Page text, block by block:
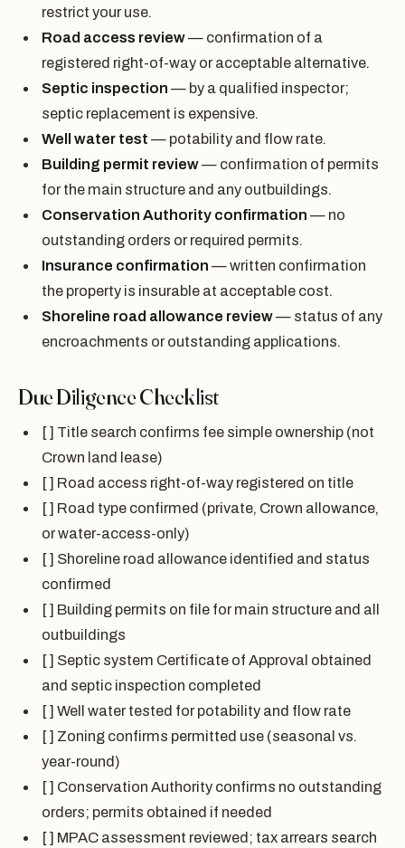
restrict your use.
Road access review— confirmation of a
registered right-of-way or acceptable alternative.
Septic inspection — by a qualified inspector;
septic replacement is expensive.
Well water test — potability and flow rate.
Building permit review— confirmation of permits
for the main structure and any outbuildings.
Conservation Authority confirmation — no
outstanding orders or required permits.
Insurance confirmation — written confirmation
the property is insurable at acceptable cost.
Shoreline road allowance review— status of any
encroachments or outstanding applications.
Due Diligence Checklist
[ ] Title search confirms fee simple ownership (not
Crown land lease)
[ ] Road access right-of-way registered on title
[ ] Road type confirmed (private, Crown allowance,
or water-access-only)
[ ] Shoreline road allowance identified and status
confirmed
[ ] Building permits on file for main structure and all
outbuildings
[ ] Septic system Certificate of Approval obtained
and septic inspection completed
[ ] Well water tested for potability and flow rate
[ ] Zoning confirms permitted use (seasonal vs.
year-round)
[ ] Conservation Authority confirms no outstanding
orders; permits obtained if needed
[ ] MPAC assessment reviewed; tax arrears search